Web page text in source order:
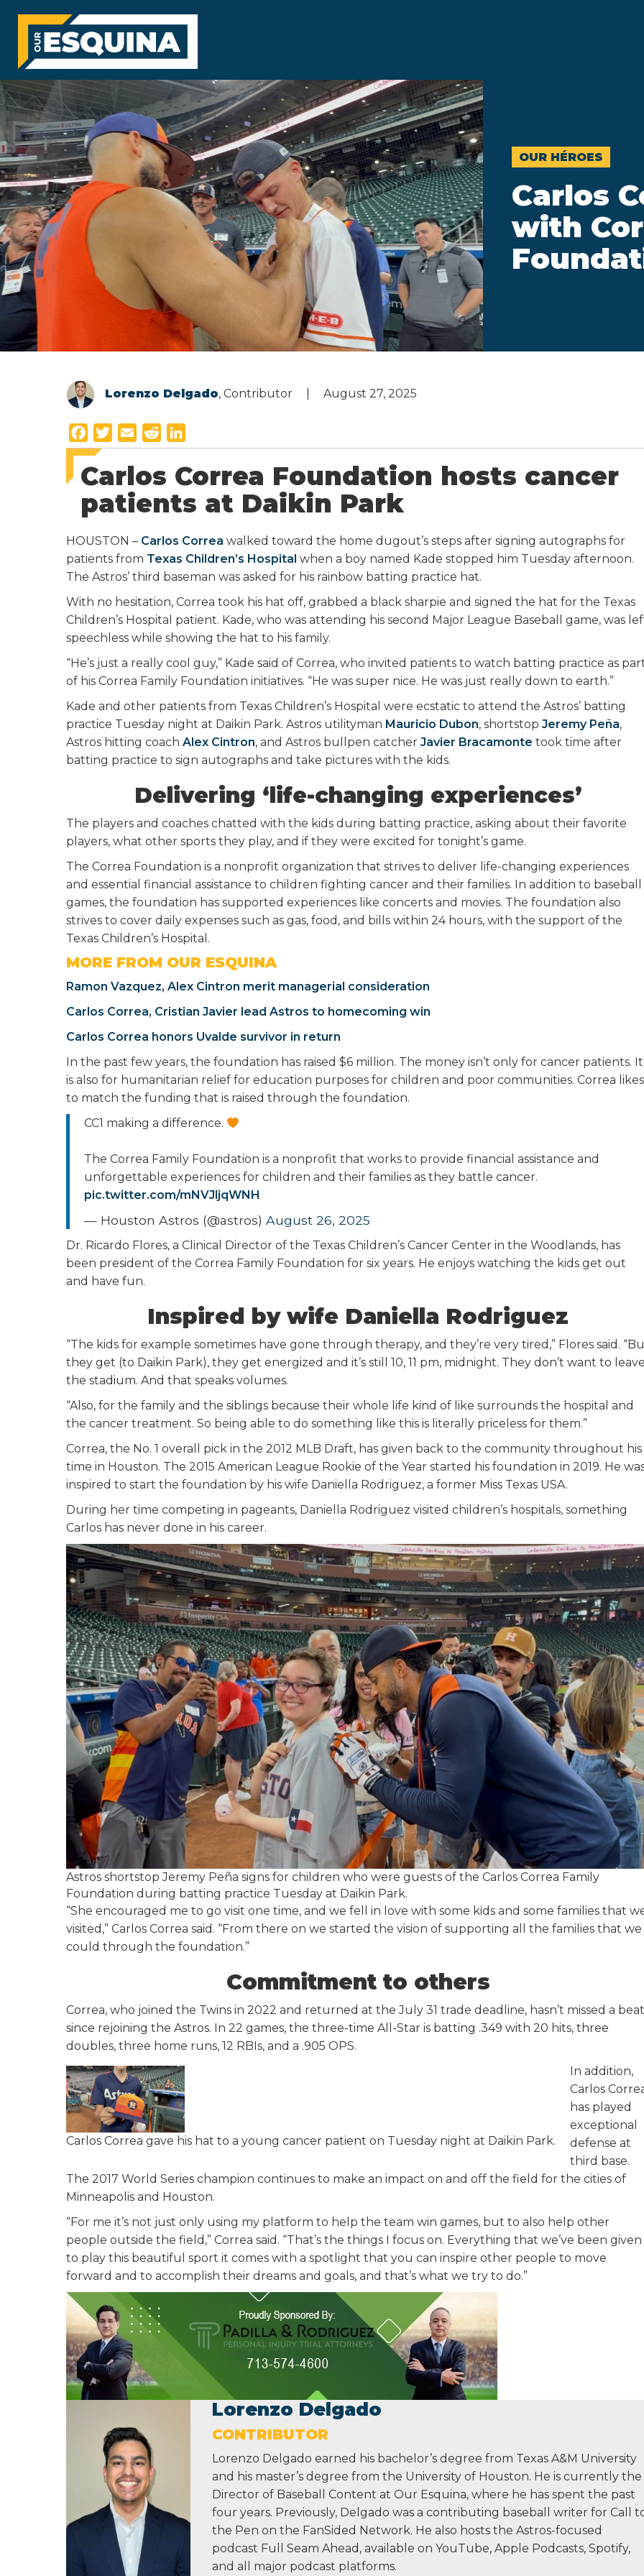
OUR HÉROES
Carlos
with
Lorenzo Delgado, Contributor August 27, 2025
a
c
e
b
o
k
w
i
t
t
r
m
a
i
l
e
d
d
i
i
n
k
e
I
n
Carlos Correa Foundation hosts cancer
patients at Daikin Park
HOUSTON – Carlos Correa walked toward the home dugout’s steps after signing autographs for
patients from Texas Children’s Hospital when a boy named Kade stopped him Tuesday afternoon.
The Astros’ third baseman was asked for his rainbow batting practice hat.
With no hesitation, Correa took his hat off, grabbed a black sharpie and signed the hat for the Texas
Children’s Hospital patient. Kade, who was attending his second Major League Baseball game, was
speechless while showing the hat to his family.
“He’s just a really cool guy,” Kade said of Correa, who invited patients to watch batting practice as
of his Correa Family Foundation initiatives. “He was super nice. He was just really down to earth.”
Kade and other patients from Texas Children’s Hospital were ecstatic to attend the Astros’ batting
practice Tuesday night at Daikin Park. Astros utilityman Mauricio Dubon, shortstop Jeremy Peña,
Astros hitting coach Alex Cintron, and Astros bullpen catcher Javier Bracamonte took time after
batting practice to sign autographs and take pictures with the kids.
Delivering ‘life-changing experiences’
The players and coaches chatted with the kids during batting practice, asking about their favorite
players, what other sports they play, and if they were excited for tonight’s game.
The Correa Foundation is a nonprofit organization that strives to deliver life-changing experiences
and essential financial assistance to children fighting cancer and their families. In addition to baseball
games, the foundation has supported experiences like concerts and movies. The foundation also
strives to cover daily expenses such as gas, food, and bills within 24 hours, with the support of the
Texas Children’s Hospital.
MORE FROM OUR ESQUINA
Ramon Vazquez, Alex Cintron merit managerial consideration
Carlos Correa, Cristian Javier lead Astros to homecoming win
Carlos Correa honors Uvalde survivor in return
In the past few years, the foundation has raised $6 million. The money isn’t only for cancer patients. It
is also for humanitarian relief for education purposes for children and poor communities. Correa likes
to match the funding that is raised through the foundation.
CC1 making a difference.
The Correa Family Foundation is a nonprofit that works to provide financial assistance and
unforgettable experiences for children and their families as they battle cancer.
pic.twitter.com/mNVJljqWNH
— Houston Astros (@astros) August 26, 2025
Dr. Ricardo Flores, a Clinical Director of the Texas Children’s Cancer Center in the Woodlands, has
been president of the Correa Family Foundation for six years. He enjoys watching the kids get out
and have fun.
Inspired by wife Daniella Rodriguez
“The kids for example sometimes have gone through therapy, and they’re very tired,” Flores said.
they get (to Daikin Park), they get energized and it’s still 10, 11 pm, midnight. They don’t want to
the stadium. And that speaks volumes.
“Also, for the family and the siblings because their whole life kind of like surrounds the hospital and
the cancer treatment. So being able to do something like this is literally priceless for them.”
Correa, the No. 1 overall pick in the 2012 MLB Draft, has given back to the community throughout his
time in Houston. The 2015 American League Rookie of the Year started his foundation in 2019. He
inspired to start the foundation by his wife Daniella Rodriguez, a former Miss Texas USA.
During her time competing in pageants, Daniella Rodriguez visited children’s hospitals, something
Carlos has never done in his career.
Astros shortstop Jeremy Peña signs for children who were guests of the Carlos Correa Family
Foundation during batting practice Tuesday at Daikin Park.
“She encouraged me to go visit one time, and we fell in love with some kids and some families that
visited,” Carlos Correa said. “From there on we started the vision of supporting all the families that we
could through the foundation.”
Commitment to others
Correa, who joined the Twins in 2022 and returned at the July 31 trade deadline, hasn’t missed a beat
since rejoining the Astros. In 22 games, the three-time All-Star is batting .349 with 20 hits, three
doubles, three home runs, 12 RBIs, and a .905 OPS.
Carlos Correa gave his hat to a young cancer patient on Tuesday night at Daikin Park.
In addition,
Carlos
has played
exceptional
defense at
third base.
The 2017 World Series champion continues to make an impact on and off the field for the cities of
Minneapolis and Houston.
“For me it’s not just only using my platform to help the team win games, but to also help other
people outside the field,” Correa said. “That’s the things I focus on. Everything that we’ve been given
to play this beautiful sport it comes with a spotlight that you can inspire other people to move
forward and to accomplish their dreams and goals, and that’s what we try to do.”
Lorenzo Delgado
CONTRIBUTOR
Lorenzo Delgado earned his bachelor’s degree from Texas A&M University
and his master’s degree from the University of Houston. He is currently the
Director of Baseball Content at Our Esquina, where he has spent the past
four years. Previously, Delgado was a contributing baseball writer for Call
the Pen on the FanSided Network. He also hosts the Astros-focused
podcast Full Seam Ahead, available on YouTube, Apple Podcasts, Spotify,
and all major podcast platforms.